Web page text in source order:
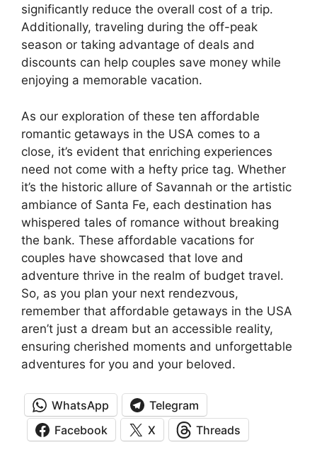
significantly reduce the overall cost of a trip.
Additionally, traveling during the off-peak
season or taking advantage of deals and
discounts can help couples save money while
enjoying a memorable vacation.
As our exploration of these ten affordable
romantic getaways in the USA comes to a
close, it’s evident that enriching experiences
need not come with a hefty price tag. Whether
it’s the historic allure of Savannah or the artistic
ambiance of Santa Fe, each destination has
whispered tales of romance without breaking
the bank. These affordable vacations for
couples have showcased that love and
adventure thrive in the realm of budget travel.
So, as you plan your next rendezvous,
remember that affordable getaways in the USA
aren’t just a dream but an accessible reality,
ensuring cherished moments and unforgettable
adventures for you and your beloved.
WhatsApp
Telegram
Facebook
X Threads